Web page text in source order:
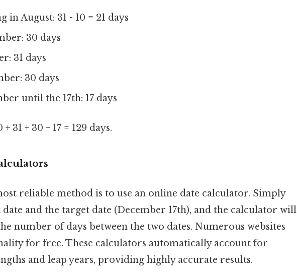
in August: 31 - 10 = 21 days
30 days
31 days
30 days
until the 17th: 17 days
31 + 30 + 17 = 129 days.
reliable method is to use an online date calculator. Simply
and the target date (December 17th), and the calculator will
number of days between the two dates. Numerous websites
for free. These calculators automatically account for
and leap years, providing highly accurate results.